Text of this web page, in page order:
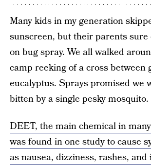
Many kids in my generation
sunscreen, but their parents sure
on bug spray. We all walked
camp reeking of a cross between
eucalyptus. Sprays promised we
bitten by a single pesky mosquito.
DEET, the main chemical in
was found in one study to cause
as nausea, dizziness, rashes, and